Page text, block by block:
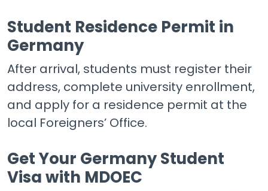
Student Residence Permit in
Germany
After arrival, students must register their
address, complete university enrollment,
and apply for a residence permit at the
local Foreigners’ Office.
Get Your Germany Student
Visa with MDOEC